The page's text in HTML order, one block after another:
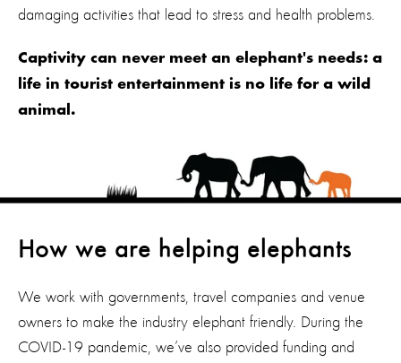
damaging activities that lead to stress and health problems.
Captivity can never meet an elephant's needs: a
life in tourist entertainment is no life for a wild
animal.
How we are helping elephants
We work with governments, travel companies and venue
owners to make the industry elephant friendly. During the
COVID-19 pandemic, we’ve also provided funding and